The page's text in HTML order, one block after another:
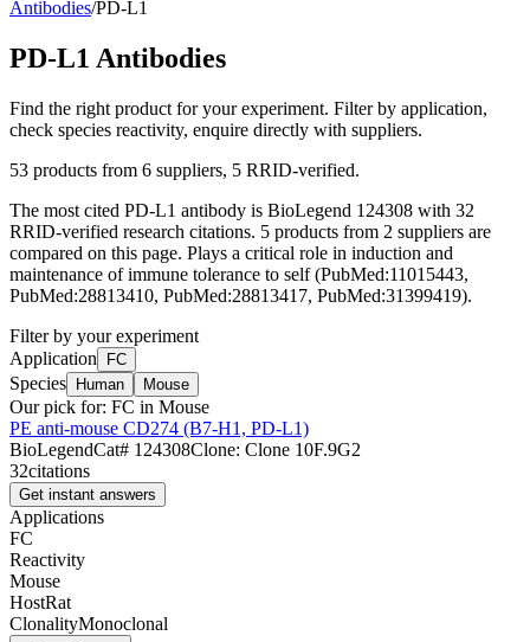
Antibodies/PD-L1
PD-L1 Antibodies
Find the right product for your experiment. Filter by application,
check species reactivity, enquire directly with suppliers.
53 products from 6 suppliers, 5 RRID-verified.
The most cited PD-L1 antibody is BioLegend 124308 with 32
RRID-verified research citations. 5 products from 2 suppliers are
compared on this page. Plays a critical role in induction and
maintenance of immune tolerance to self (PubMed:11015443,
PubMed:28813410, PubMed:28813417, PubMed:31399419).
Filter by your experiment
Application
FC
Species Human Mouse
Our pick for: FC in Mouse
PE anti-mouse CD274 (B7-H1, PD-L1)
BioLegendCat# 124308Clone: Clone 10F.9G2
32citations
Get instant answers
Applications
FC
Reactivity
Mouse
HostRat
ClonalityMonoclonal